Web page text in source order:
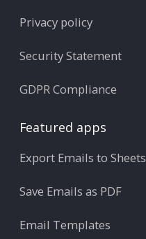
Privacy policy
Security Statement
GDPR Compliance
Featured apps
Export Emails to Sheets
Save Emails as PDF
Email Templates